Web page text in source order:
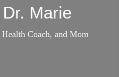
Dr. Marie
Coach, and Mom